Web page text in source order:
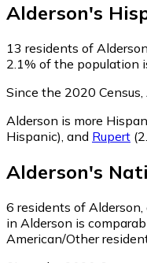
Alderson's
13 residents of
2.1% of the population
Since the 2020
Alderson is more
Hispanic), and Rupert
Alderson's
6 residents of
in Alderson is
American/Other